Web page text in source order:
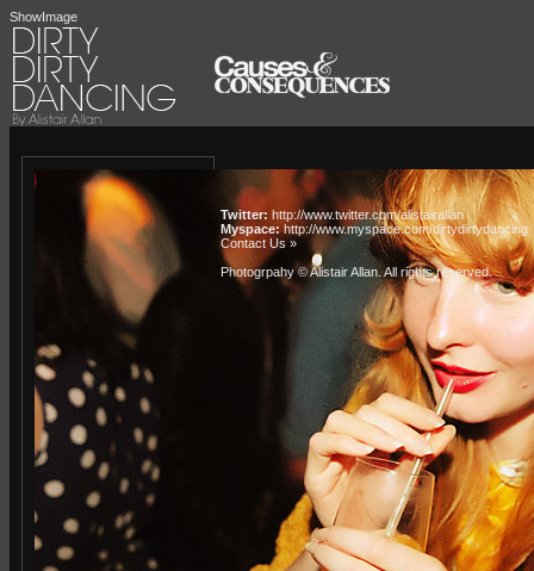
ShowImage
Twitter: http://www.twitter.com/alistairallan
Myspace:http://www.myspace.com/dirtydirtydancing
Contact Us »
Photogrpahy © Alistair Allan . All rights reserved.